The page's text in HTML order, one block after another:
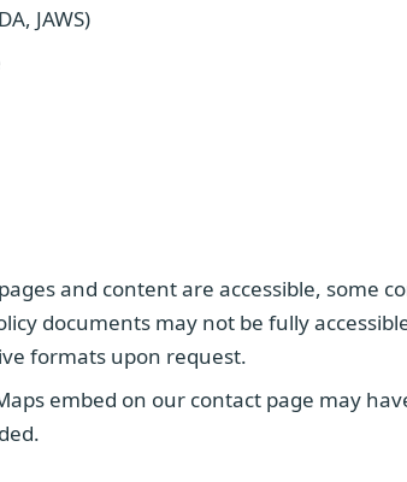
JAWS)
and content are accessible, some
documents may not be fully
formats upon request.
embed on our contact page may